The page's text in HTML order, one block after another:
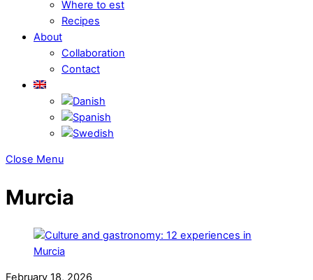
Where to est
Recipes
About
Collaboration
Contact
Close Menu
Murcia
February 18, 2026